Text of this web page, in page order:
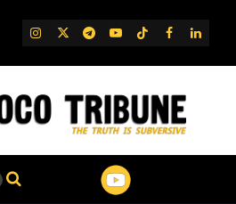
IG TwitterTelegram
YouTube
TikTok
FB